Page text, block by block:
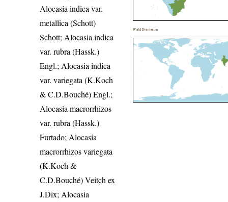
Alocasia indica var.
metallica (Schott)
Schott; Alocasia indica
var. rubra (Hassk.)
Engl.; Alocasia indica
var. variegata (K.Koch
& C.D.Bouché) Engl.;
Alocasia macrorrhizos
var. rubra (Hassk.)
Furtado; Alocasia
macrorrhizos variegata
(K.Koch &
C.D.Bouché) Veitch ex
J.Dix; Alocasia
World Distribution